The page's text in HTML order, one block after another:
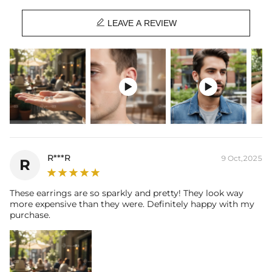
Material: 925 Sterling Silver
: Excellent VVS1 D Color Moissanite
Finish: 18K White/Yellow/Rose Gold Plated
Main Stone Size:each one 0.5ct(5mm diameter)/0.8ct( 6mm
diameter)/1ct( 6.5mm diameter) /2ct (8.0mm diameter)
Number of Earring: A pair
Brand: HELLOICE
Providing Moissanite Grading Report
This item is also available in:
Contact us（IG @helloice_custom ）to customize the size/color
 LEAVE A REVIEW
 
R R***R 9 Oct,2025
These earrings are so sparkly and pretty! They look way
more expensive than they were. Definitely happy with my
purchase.